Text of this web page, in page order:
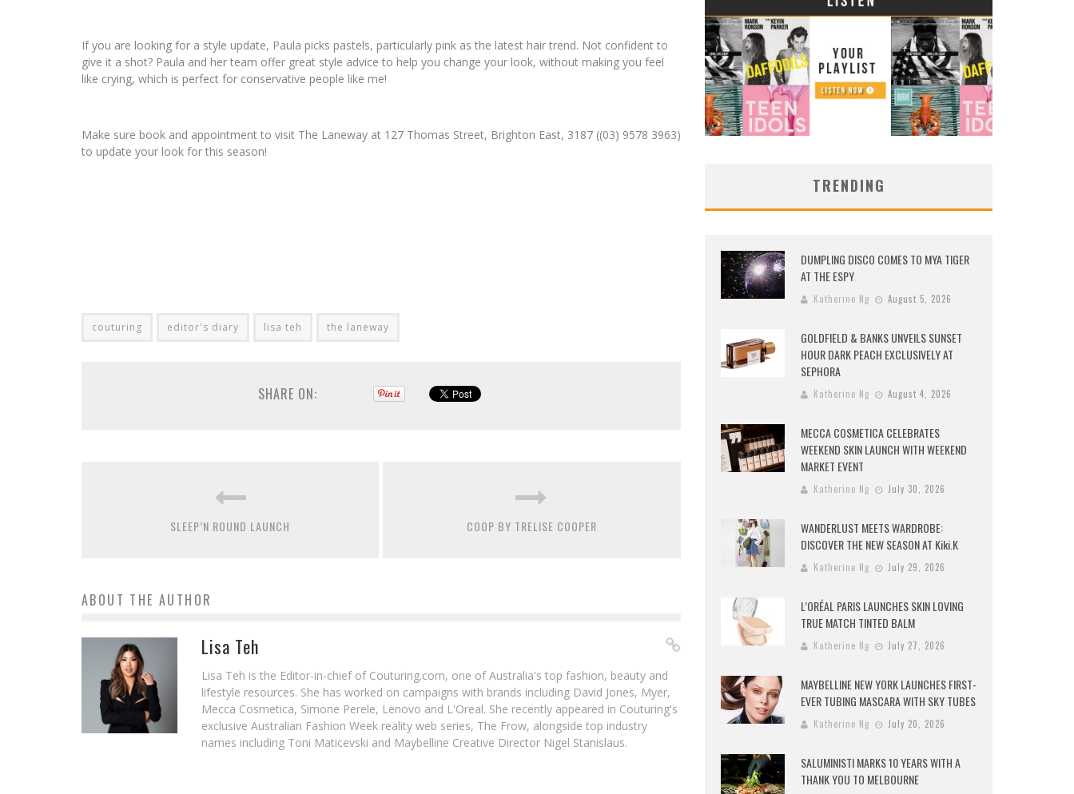
If you are looking for a style update, Paula picks pastels, particularly pink as the latest hair trend. Not confident to
give it a shot? Paula and her team offer great style advice to help you change your look, without making you feel
like crying, which is perfect for conservative people like me!
Make sure book and appointment to visit The Laneway at 127 Thomas Street, Brighton East, 3187 ((03) 9578 3963)
to update your look for this season!
couturing editor's diary lisa teh the laneway
SHARE ON:
SLEEP’N ROUND LAUNCH COOP BY TRELISE COOPER
ABOUT THE AUTHOR
Lisa Teh
Lisa Teh is the Editor-in-chief of Couturing.com, one of Australia's top fashion, beauty and
lifestyle resources. She has worked on campaigns with brands including David Jones, Myer,
Mecca Cosmetica, Simone Perele, Lenovo and L'Oreal. She recently appeared in Couturing's
exclusive Australian Fashion Week reality web series, The Frow, alongside top industry
names including Toni Maticevski and Maybelline Creative Director Nigel Stanislaus.
TRENDING
DUMPLING DISCO COMES TO MYA TIGER
AT THE ESPY
Katherine Ng August 5, 2026
GOLDFIELD & BANKS UNVEILS SUNSET
HOUR DARK PEACH EXCLUSIVELY AT
SEPHORA
Katherine Ng August 4, 2026
MECCA COSMETICA CELEBRATES
WEEKEND SKIN LAUNCH WITH WEEKEND
MARKET EVENT
Katherine Ng July 30, 2026
WANDERLUST MEETS WARDROBE:
DISCOVER THE NEW SEASON AT Kiki.K
Katherine Ng July 29, 2026
L’ORÉAL PARIS LAUNCHES SKIN LOVING
TRUE MATCH TINTED BALM
Katherine Ng July 27, 2026
MAYBELLINE NEW YORK LAUNCHES FIRST-
EVER TUBING MASCARA WITH SKY TUBES
Katherine Ng July 20, 2026
SALUMINISTI MARKS 10 YEARS WITH A
THANK YOU TO MELBOURNE